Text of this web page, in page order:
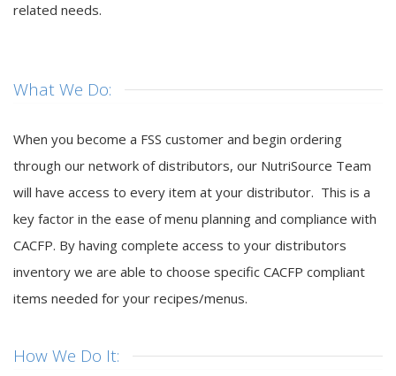
related needs.
What We Do:
When you become a FSS customer and begin ordering
through our network of distributors, our NutriSource Team
will have access to every item at your distributor. This is a
key factor in the ease of menu planning and compliance with
CACFP. By having complete access to your distributors
inventory we are able to choose specific CACFP compliant
items needed for your recipes/menus.
How We Do It: